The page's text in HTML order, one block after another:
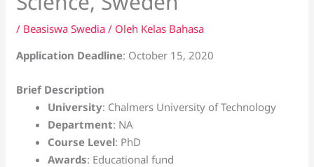
/ Beasiswa Swedia / Oleh Kelas Bahasa
Application Deadline: October 15, 2020
Brief Description
University: Chalmers University of Technology
Department: NA
Course Level: PhD
Awards: Educational fund